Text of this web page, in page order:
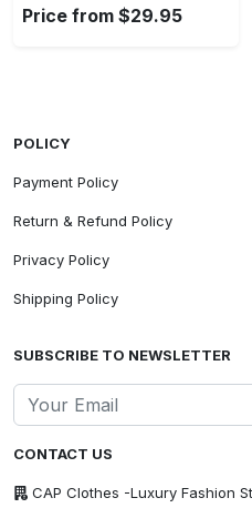
Price from $29.95
CONTACT US
CAP Clothes -Luxury Fashion
POLICY
Payment Policy
Return & Refund Policy
Privacy Policy
Shipping Policy
SUBSCRIBE TO NEWSLETTER